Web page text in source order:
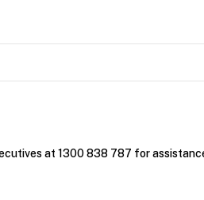
at 1300 838 787 for